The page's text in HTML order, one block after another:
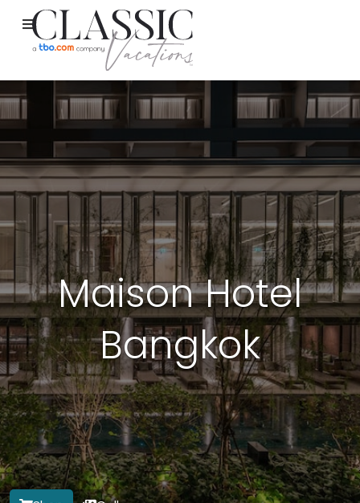
Maison Hotel
Bangkok